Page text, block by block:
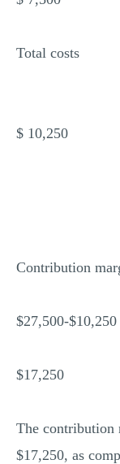
Total costs
$ 10,250
Contribution
$27,500-$10,250
$17,250
The
$17,250, as